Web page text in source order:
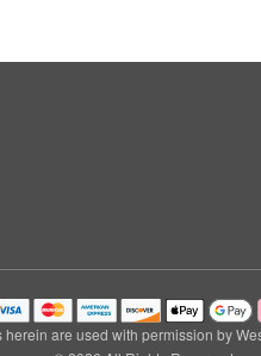
are used with permission by